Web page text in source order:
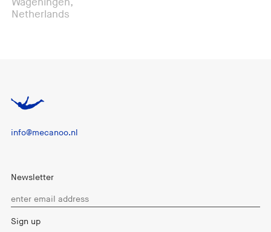
info@mecanoo.nl
Newsletter